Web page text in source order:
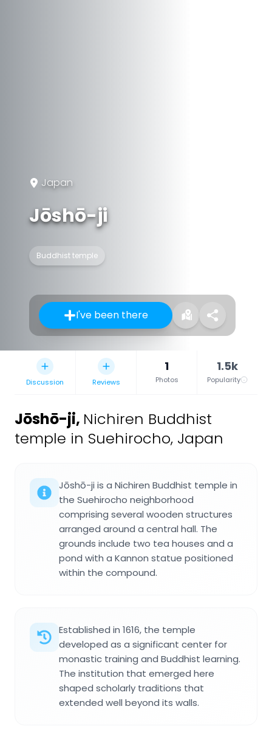
Japan
Jōshō-ji
Buddhist temple
I've been there
Discussion Reviews
1
Photos
1.5k
Popularity
Jōshō-ji, Nichiren Buddhist
temple in Suehirocho, Japan
Jōshō-ji is a Nichiren Buddhist temple in
the Suehirocho neighborhood
comprising several wooden structures
arranged around a central hall. The
grounds include two tea houses and a
pond with a Kannon statue positioned
within the compound.
Established in 1616, the temple
developed as a significant center for
monastic training and Buddhist learning.
The institution that emerged here
shaped scholarly traditions that
extended well beyond its walls.